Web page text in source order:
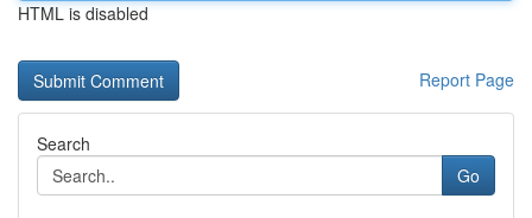
HTML is disabled
Report Page
Search
Go